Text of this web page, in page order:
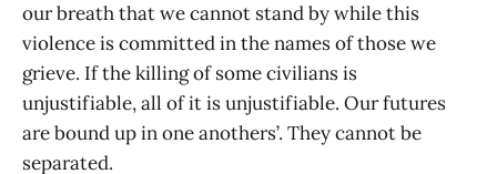
our breath that we cannot stand by while this
violence is committed in the names of those we
grieve. If the killing of some civilians is
unjustifiable, all of it is unjustifiable. Our futures
are bound up in one anothers’. They cannot be
separated.